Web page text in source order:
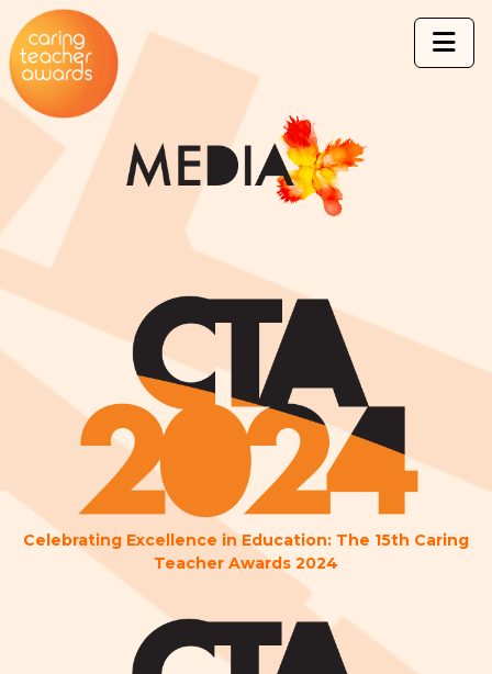
Celebrating Excellence in Education: The 15th Caring
Teacher Awards 2024